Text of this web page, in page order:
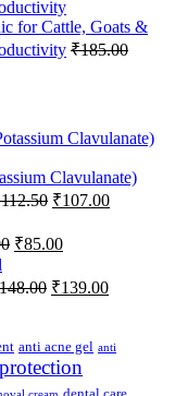
for Cattle, Goats &
₹185.00
Clavulanate)
112.50 Original
was:
₹112.50.
₹107.00Current
Original
was:
₹89.00.
₹85.00Current
is:
₹85.00.
148.00 Original
₹148.00.
₹139.00Current
₹139.00.
anti acne gel anti